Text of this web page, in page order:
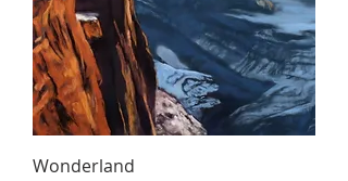
Wonderland